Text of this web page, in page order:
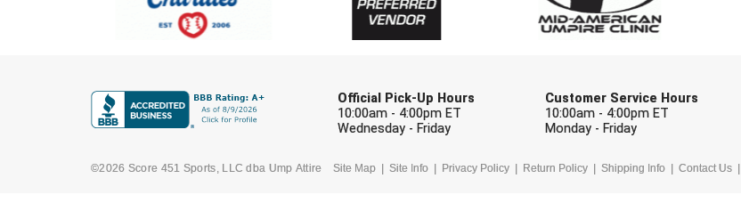
Official Pick-Up Hours
10:00am - 4:00pm ET
Wednesday - Friday
Customer Service Hours
10:00am - 4:00pm ET
Monday - Friday
©2026 Score 451 Sports, LLC dba Ump Attire Site Map Site Info Privacy Policy Return Policy Shipping Info Contact Us
BASEBALL BASKETBALL